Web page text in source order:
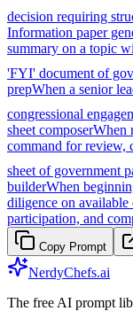
decision requiring
Information paper
summary on a topic
'FYI' document of
prepWhen a senior
congressional
sheet composerWhen
command for review,
sheet of government
builderWhen
diligence on available
participation, and
Copy Prompt
NerdyChefs.ai
The free AI prompt